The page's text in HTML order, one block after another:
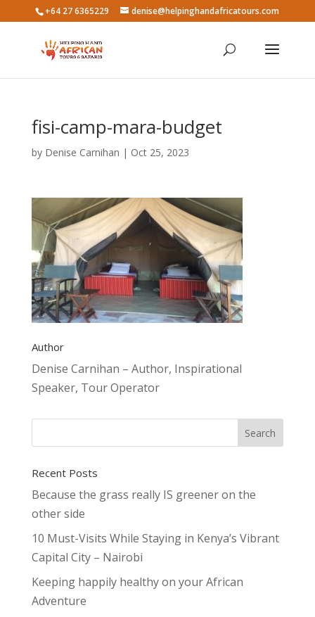
+64 27 6365229 denise@helpinghandafricatours.com
fisi-camp-mara-budget
by Denise Carnihan | Oct 25, 2023
Author
Denise Carnihan – Author, Inspirational
Speaker, Tour Operator
Recent Posts
Because the grass really IS greener on the
other side
10 Must-Visits While Staying in Kenya’s Vibrant
Capital City – Nairobi
Keeping happily healthy on your African
Adventure